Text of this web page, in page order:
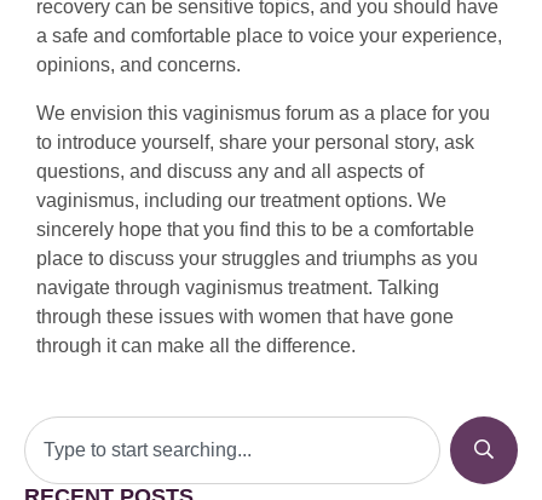
recovery can be sensitive topics, and you should have
a safe and comfortable place to voice your experience,
opinions, and concerns.
We envision this vaginismus forum as a place for you
to introduce yourself, share your personal story, ask
questions, and discuss any and all aspects of
vaginismus, including our treatment options. We
sincerely hope that you find this to be a comfortable
place to discuss your struggles and triumphs as you
navigate through vaginismus treatment. Talking
through these issues with women that have gone
through it can make all the difference.